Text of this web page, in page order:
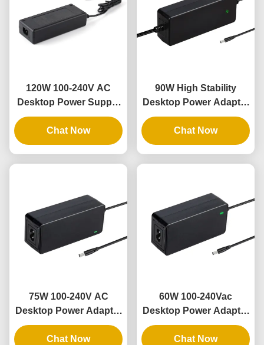
120W 100-240V AC
Desktop Power Supply
with 100% PC Material
and 3 Years Warranty
Chat Now
90W High Stability
Desktop Power Adapter
with 9V-48V Output and
3 Years Warranty
Chat Now
75W 100-240V AC
Desktop Power Adapter
with 3 Years Warranty
and Constant Voltage
Chat Now
60W 100-240Vac
Desktop Power Adapter
with
9V12V15V20V24V36V48V
Chat Now